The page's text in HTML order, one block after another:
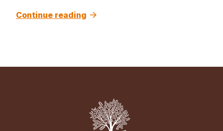
Continue reading